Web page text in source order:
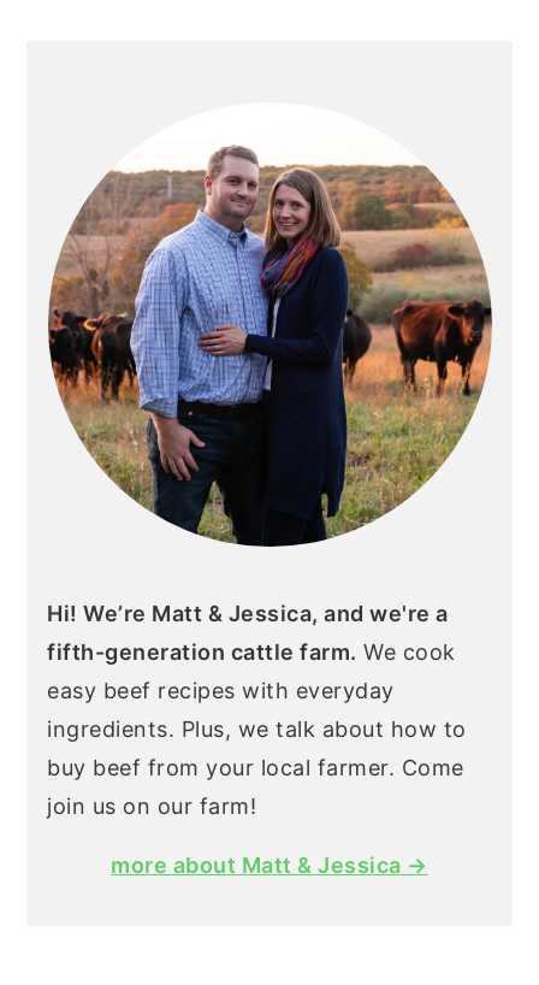
Hi! We’re Matt & Jessica, and we're a
fifth-generation cattle farm. We cook
easy beef recipes with everyday
ingredients. Plus, we talk about how to
buy beef from your local farmer. Come
join us on our farm!
more about Matt & Jessica →